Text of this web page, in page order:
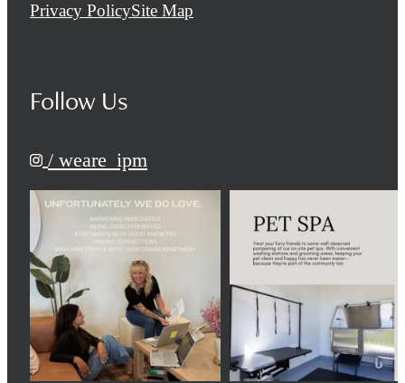
Privacy PolicySite Map
Follow Us
/ weare_ipm